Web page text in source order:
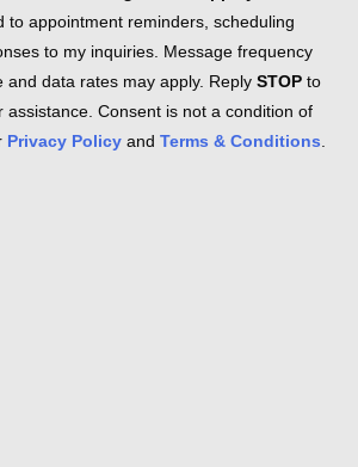
to appointment reminders, scheduling
to my inquiries. Message frequency
and data rates may apply. Reply STOP to
assistance. Consent is not a condition of
Privacy Policy and Terms & Conditions.